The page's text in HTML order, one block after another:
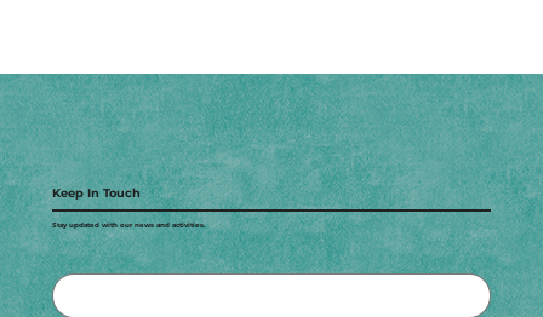
Keep In Touch
Stay updated with our news and activities.